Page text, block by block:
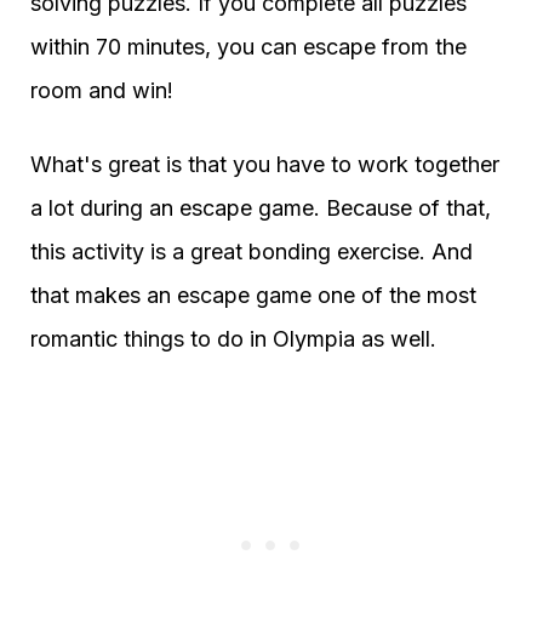
within 70 minutes, you can escape from the
room and win!
What's great is that you have to work together
a lot during an escape game. Because of that,
this activity is a great bonding exercise. And
that makes an escape game one of the most
romantic things to do in Olympia as well.